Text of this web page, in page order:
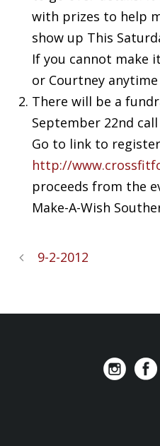
with prizes to help
show up This
If you cannot make
or Courtney
There will be a
September 22nd call
Go to link to register
http://
proceeds from the
Make-A-Wish
9-2-2012